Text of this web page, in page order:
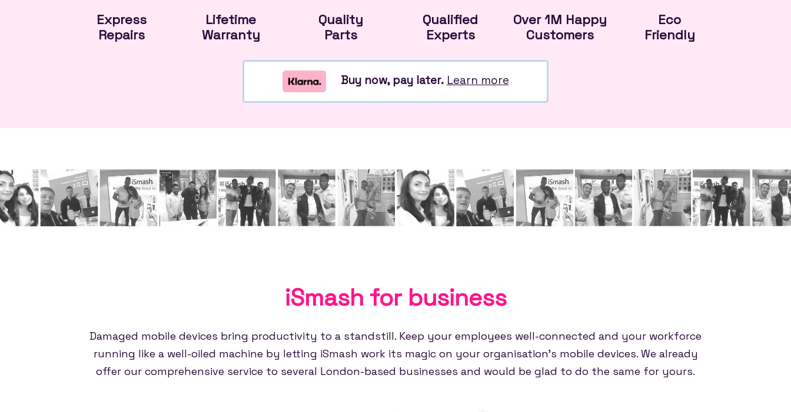
Express
Repairs
Lifetime
Warranty
Quality
Parts
Qualified
Experts
Over 1M Happy
Customers
Eco
Friendly
Buy now, pay later. Learn more
iSmash for business
Damaged mobile devices bring productivity to a standstill. Keep your employees well-connected and your workforce
running like a well-oiled machine by letting iSmash work its magic on your organisation's mobile devices. We already
offer our comprehensive service to several London-based businesses and would be glad to do the same for yours.